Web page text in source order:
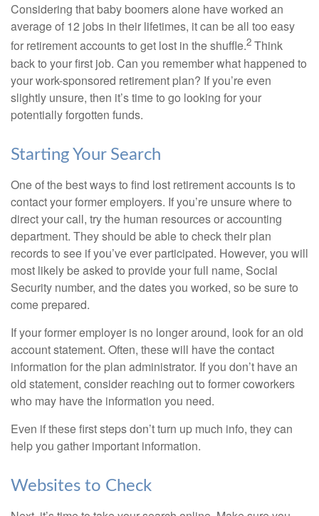
Considering that baby boomers alone have worked an
average of 12 jobs in their lifetimes, it can be all too easy
for retirement accounts to get lost in the shuffle.2 Think
back to your first job. Can you remember what happened to
your work-sponsored retirement plan? If you’re even
slightly unsure, then it’s time to go looking for your
potentially forgotten funds.
Starting Your Search
One of the best ways to find lost retirement accounts is to
contact your former employers. If you’re unsure where to
direct your call, try the human resources or accounting
department. They should be able to check their plan
records to see if you’ve ever participated. However, you will
most likely be asked to provide your full name, Social
Security number, and the dates you worked, so be sure to
come prepared.
If your former employer is no longer around, look for an old
account statement. Often, these will have the contact
information for the plan administrator. If you don’t have an
old statement, consider reaching out to former coworkers
who may have the information you need.
Even if these first steps don’t turn up much info, they can
help you gather important information.
Websites to Check